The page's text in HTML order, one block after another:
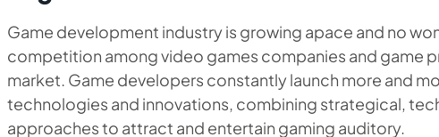
Game development industry is growing apace and no
competition among video games companies and game
market. Game developers constantly launch more and
technologies and innovations, combining strategical,
approaches to attract and entertain gaming auditory.